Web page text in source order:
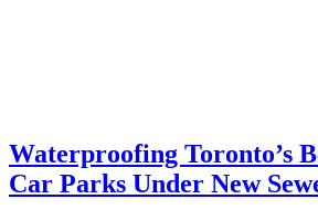
Waterproofing Toronto’s
Car Parks Under New